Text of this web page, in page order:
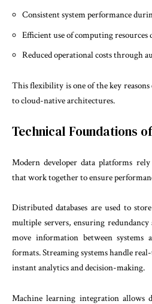
Consistent system performance
Efficient use of computing
Reduced operational costs through
This flexibility is one of the key
to cloud-native architectures.
Technical Foundations
Modern developer data platforms
that work together to ensure
Distributed databases are used to
multiple servers, ensuring redundancy
move information between
formats. Streaming systems handle
instant analytics and decision-making.
Machine learning integration allows